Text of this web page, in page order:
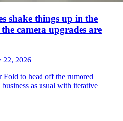
shake things up in the
camera upgrades are
22, 2026
Fold to head off the rumored
as usual with iterative